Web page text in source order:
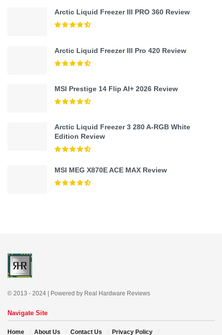
Arctic Liquid Freezer III PRO 360 Review
Arctic Liquid Freezer III Pro 420 Review
MSI Prestige 14 Flip AI+ 2026 Review
Arctic Liquid Freezer 3 280 A-RGB White
Edition Review
MSI MEG X870E ACE MAX Review
© 2013 - 2024 | Powered by Real Hardware Reviews
Navigate Site
Home About Us Contact Us Privacy Policy